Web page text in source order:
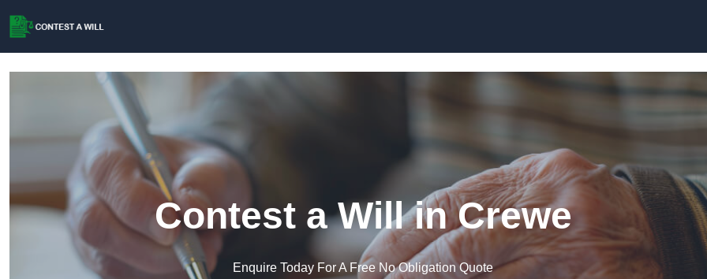
Contest a Will in Crewe
Enquire Today For A Free No Obligation Quote